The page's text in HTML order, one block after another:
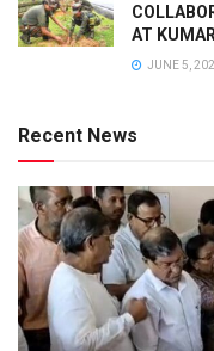
AT
JUNE 5,
Recent News